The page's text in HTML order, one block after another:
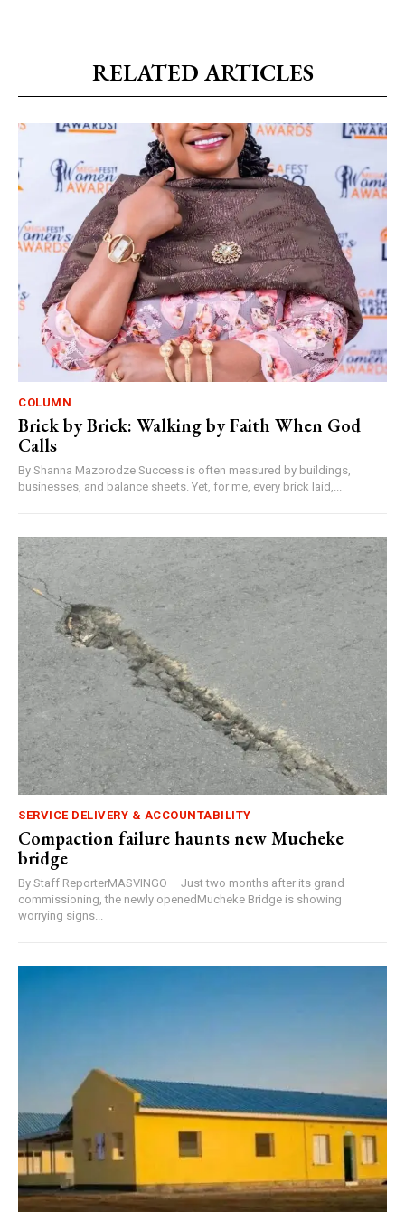
RELATED ARTICLES
COLUMN
Brick by Brick: Walking by Faith When God
Calls
By Shanna Mazorodze Success is often measured by buildings,
businesses, and balance sheets. Yet, for me, every brick laid,...
SERVICE DELIVERY & ACCOUNTABILITY
Compaction failure haunts new Mucheke
bridge
By Staff ReporterMASVINGO – Just two months after its grand
commissioning, the newly openedMucheke Bridge is showing
worrying signs...